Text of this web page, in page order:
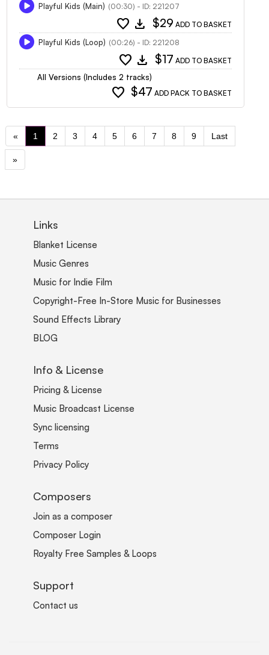
Playful Kids (Main) (00:30) - ID: 221207
favorite download $29 ADD TO BASKET
Playful Kids (Loop) (00:26) - ID: 221208
favorite download $17 ADD TO BASKET
All Versions (Includes 2 tracks)
favorite $47 ADD PACK TO BASKET
« 1 2 3 4 5 6 7 8 9 Last
»
Links
Blanket License
Music Genres
Music for Indie Film
Copyright-Free In-Store Music for Businesses
Sound Effects Library
BLOG
Info & License
Pricing & License
Music Broadcast License
Sync licensing
Terms
Privacy Policy
Composers
Join as a composer
Composer Login
Royalty Free Samples & Loops
Support
Contact us